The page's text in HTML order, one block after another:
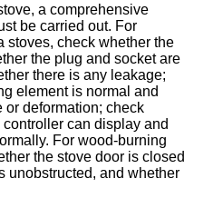
a comprehensive
be carried out. For
stoves, check whether the
the plug and socket are
there is any leakage;
element is normal and
or deformation; check
can display and
For wood-burning
the stove door is closed
unobstructed, and whether